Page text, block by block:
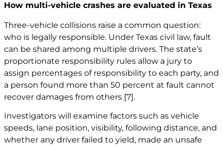
How multi-vehicle crashes are evaluated in Texas
Three-vehicle collisions raise a common question:
who is legally responsible. Under Texas civil law, fault
can be shared among multiple drivers. The state’s
proportionate responsibility rules allow a jury to
assign percentages of responsibility to each party, and
a person found more than 50 percent at fault cannot
recover damages from others [7].
Investigators will examine factors such as vehicle
speeds, lane position, visibility, following distance, and
whether any driver failed to yield, made an unsafe